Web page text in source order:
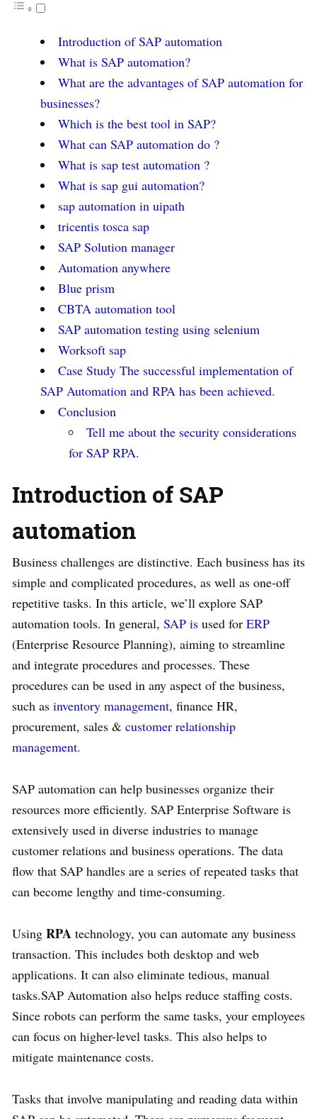
Introduction of SAP automation
What is SAP automation?
What are the advantages of SAP automation for
businesses?
Which is the best tool in SAP?
What can SAP automation do ?
What is sap test automation ?
What is sap gui automation?
sap automation in uipath
tricentis tosca sap
SAP Solution manager
Automation anywhere
Blue prism
CBTA automation tool
SAP automation testing using selenium
Worksoft sap
Case Study The successful implementation of
SAP Automation and RPA has been achieved.
Conclusion
Tell me about the security considerations
for SAP RPA.
Introduction of SAP
automation
Business challenges are distinctive. Each business has its
simple and complicated procedures, as well as one-off
repetitive tasks. In this article, we’ll explore SAP
automation tools. In general, SAP is used for ERP
(Enterprise Resource Planning), aiming to streamline
and integrate procedures and processes. These
procedures can be used in any aspect of the business,
such as inventory management, finance HR,
procurement, sales & customer relationship
management.
SAP automation can help businesses organize their
resources more efficiently. SAP Enterprise Software is
extensively used in diverse industries to manage
customer relations and business operations. The data
flow that SAP handles are a series of repeated tasks that
can become lengthy and time-consuming.
Using RPA technology, you can automate any business
transaction. This includes both desktop and web
applications. It can also eliminate tedious, manual
tasks.SAP Automation also helps reduce staffing costs.
Since robots can perform the same tasks, your employees
can focus on higher-level tasks. This also helps to
mitigate maintenance costs.
Tasks that involve manipulating and reading data within